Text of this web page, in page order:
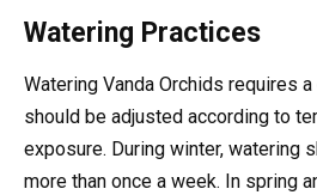
Watering Practices
Watering Vanda Orchids requires
should be adjusted according to
exposure. During winter, watering
more than once a week. In spring